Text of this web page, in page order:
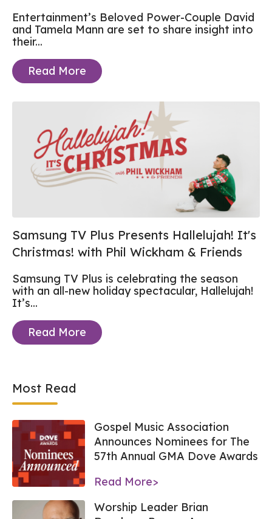
Entertainment’s Beloved Power-Couple David
and Tamela Mann are set to share insight into
their...
Read More
Samsung TV Plus Presents Hallelujah! It's
Christmas! with Phil Wickham & Friends
Samsung TV Plus is celebrating the season
with an all-new holiday spectacular, Hallelujah!
It’s...
Read More
Most Read
Gospel Music Association
Announces Nominees for The
57th Annual GMA Dove Awards
Read More>
Worship Leader Brian